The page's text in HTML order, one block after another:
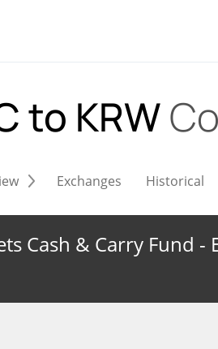
to KRW
Exchanges Historical
Cash & Carry Fund -